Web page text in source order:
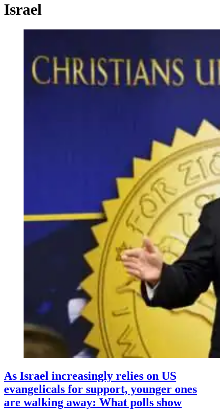
Israel
As Israel increasingly relies on US
evangelicals for support, younger ones
are walking away: What polls show